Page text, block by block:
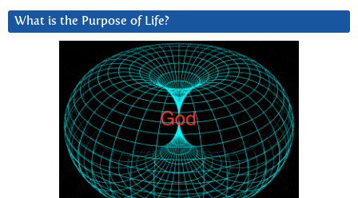
What is the Purpose of Life?